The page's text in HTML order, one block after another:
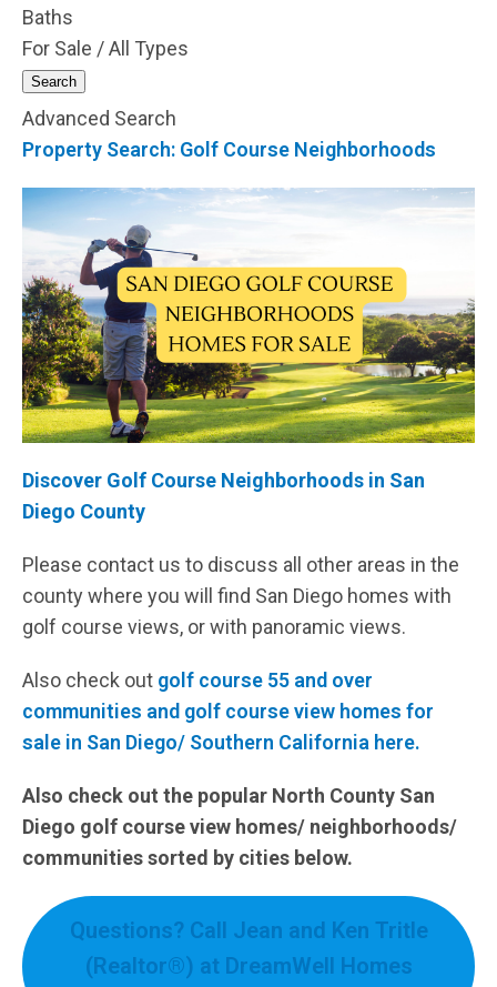
Baths
For Sale / All Types
Search
Advanced Search
Property Search: Golf Course Neighborhoods
Discover Golf Course Neighborhoods in San
Diego County
Please contact us to discuss all other areas in the
county where you will find San Diego homes with
golf course views, or with panoramic views.
Also check out golf course 55 and over
communities and golf course view homes for
sale in San Diego/ Southern California here.
Also check out the popular North County San
Diego golf course view homes/ neighborhoods/
communities sorted by cities below.
Questions? Call Jean and Ken Tritle
(Realtor®) at DreamWell Homes